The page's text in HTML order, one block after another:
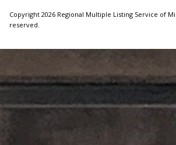
Copyright 2026 Regional Multiple Listing Service of
reserved.